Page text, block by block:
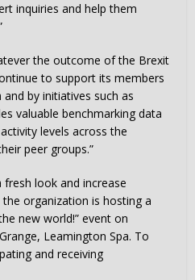
inquiries and help them
the outcome of the Brexit
to support its members
by initiatives such as
valuable benchmarking data
levels across the
peer groups.”
look and increase
organization is hosting a
new world!” event on
Leamington Spa. To
and receiving